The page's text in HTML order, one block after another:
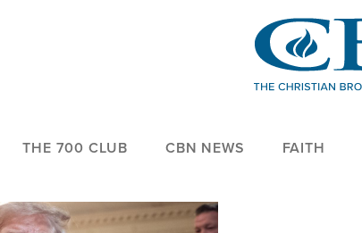
THE 700 CLUB CBN NEWS FAITH